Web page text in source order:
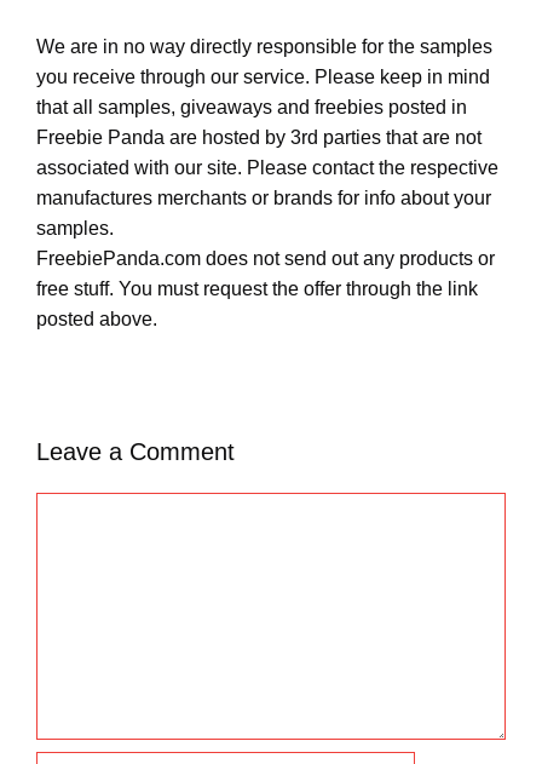
We are in no way directly responsible for the samples
you receive through our service. Please keep in mind
that all samples, giveaways and freebies posted in
Freebie Panda are hosted by 3rd parties that are not
associated with our site. Please contact the respective
manufactures merchants or brands for info about your
samples.
FreebiePanda.com does not send out any products or
free stuff. You must request the offer through the link
posted above.
Leave a Comment